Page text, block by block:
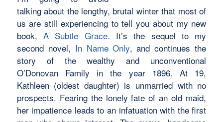
talking about the lengthy, brutal winter that most of
us are still experiencing to tell you about my new
book, A Subtle Grace. It’s the sequel to my
second novel, In Name Only, and continues the
story of the wealthy and unconventional
O’Donovan Family in the year 1896. At 19,
Kathleen (oldest daughter) is unmarried with no
prospects. Fearing the lonely fate of an old maid,
her impatience leads to an infatuation with the first